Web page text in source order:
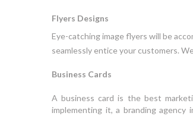
Flyers Designs
Eye-catching image flyers will be
seamlessly entice your customers.
Business Cards
A business card is the best
implementing it, a branding